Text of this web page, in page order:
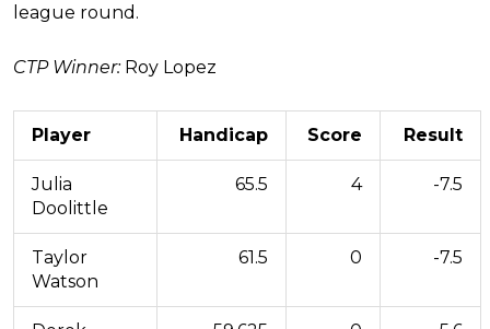
league round.
CTP Winner:Roy Lopez
Player Handicap Score Result
Julia
Doolittle
65.5 4 -7.5
Taylor
Watson
61.5 0 -7.5